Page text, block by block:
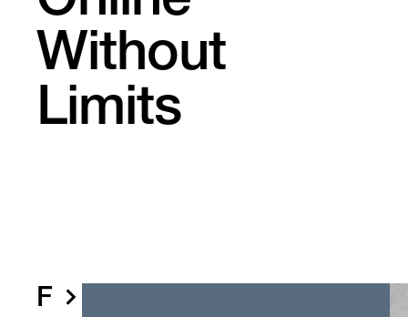
Without
Limits
F